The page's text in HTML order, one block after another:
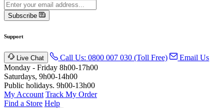
Subscribe
Support
Live Chat Call Us: 0800 007 030 (Toll Free)
Email Us
Monday - Friday 8h00-17h00
Saturdays, 9h00-14h00
Public holidays. 9h00-13h00
My Account Track My Order
Find a Store Help